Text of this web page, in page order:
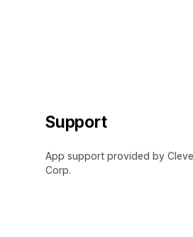
Support
App support provided by
Corp.